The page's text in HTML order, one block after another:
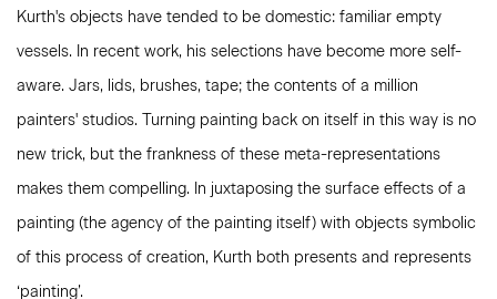
Kurth's objects have tended to be domestic: familiar empty
vessels. In recent work, his selections have become more self-
aware. Jars, lids, brushes, tape; the contents of a million
painters' studios. Turning painting back on itself in this way is no
new trick, but the frankness of these meta-representations
makes them compelling. In juxtaposing the surface effects of a
painting (the agency of the painting itself) with objects symbolic
of this process of creation, Kurth both presents and represents
‘painting’.